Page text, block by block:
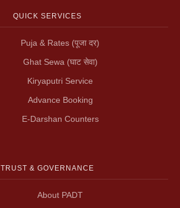
QUICK SERVICES
Puja & Rates (पूजा दर)
Ghat Sewa (घाट सेवा)
Kiryaputri Service
Advance Booking
E-Darshan Counters
TRUST & GOVERNANCE
About PADT